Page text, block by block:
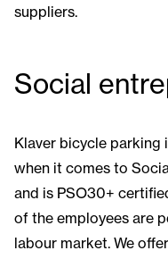
suppliers.
Social
Klaver bicycle parking
when it comes to
and is PSO30+
of the employees are
labour market. We